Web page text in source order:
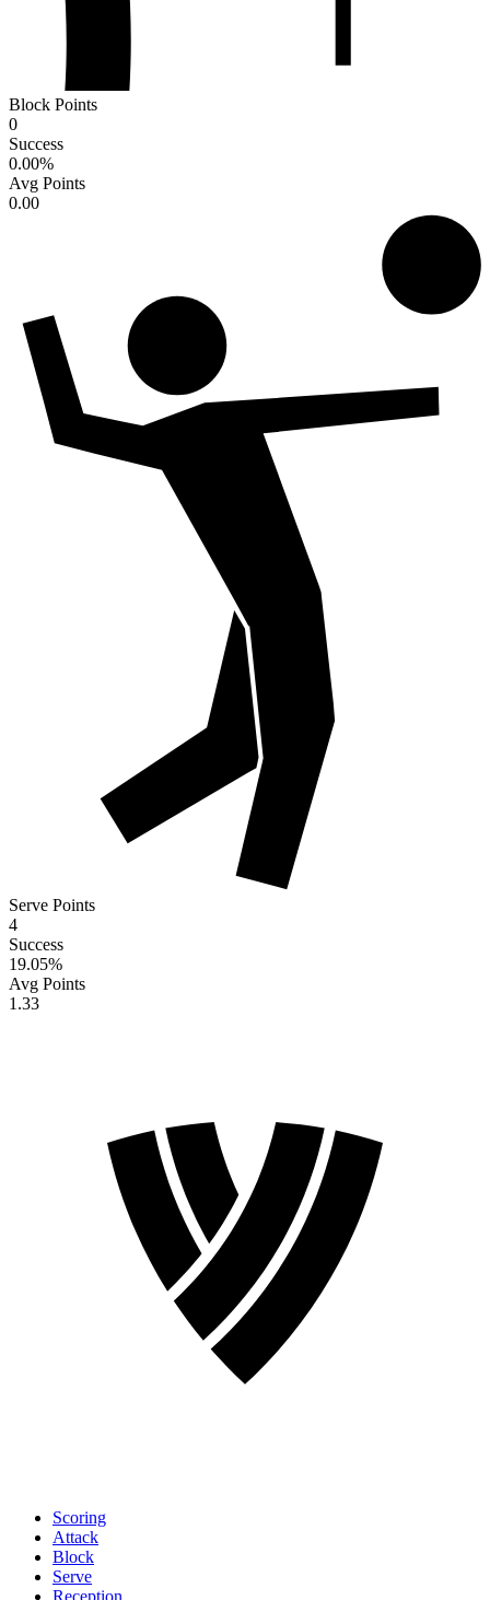
Block Points
0
Success
0.00%
Avg Points
0.00
Serve Points
4
Success
19.05%
Avg Points
1.33
Scoring
Attack
Block
Serve
Reception